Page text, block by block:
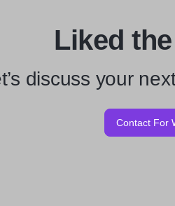
Liked
discuss your
Contact For